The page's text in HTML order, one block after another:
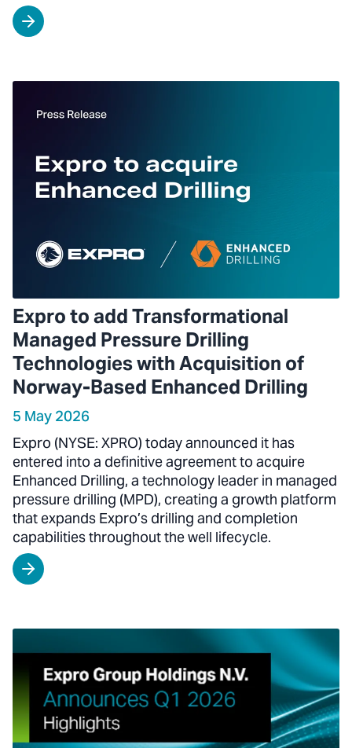
Expro to add Transformational
Managed Pressure Drilling
Technologies with Acquisition of
Norway-Based Enhanced Drilling
5 May 2026
Expro (NYSE: XPRO) today announced it has
entered into a definitive agreement to acquire
Enhanced Drilling, a technology leader in managed
pressure drilling (MPD), creating a growth platform
that expands Expro’s drilling and completion
capabilities throughout the well lifecycle.